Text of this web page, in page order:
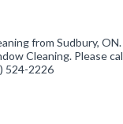
from Sudbury,
Cleaning. Please
524-2226